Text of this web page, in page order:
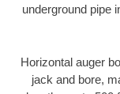
underground pipe
Horizontal auger
jack and bore,